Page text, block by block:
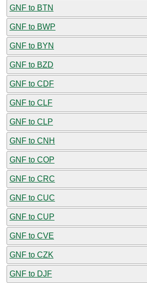
GNF to BTN
GNF to BWP
GNF to BYN
GNF to BZD
GNF to CDF
GNF to CLF
GNF to CLP
GNF to CNH
GNF to COP
GNF to CRC
GNF to CUC
GNF to CUP
GNF to CVE
GNF to CZK
GNF to DJF